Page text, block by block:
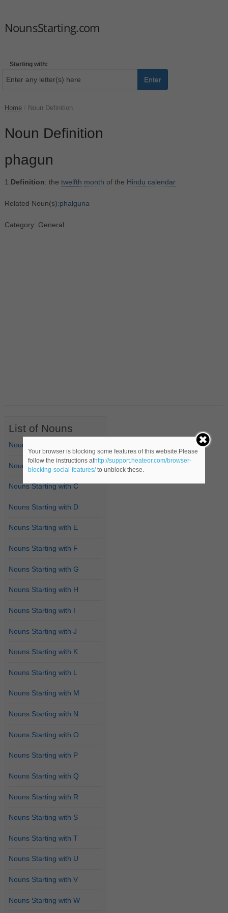
NounsStarting.com
Starting with:
Enter
Home Noun Definition
Noun Definition
phagun
1. Definition: the twelfth month of the Hindu calendar
Related Noun(s):phalguna
Category: General
List of Nouns
Nouns Starting with A
Nouns Starting with B
Nouns Starting with C
Nouns Starting with D
Nouns Starting with E
Nouns Starting with F
Nouns Starting with G
Nouns Starting with H
Nouns Starting with I
Nouns Starting with J
Nouns Starting with K
Nouns Starting with L
Nouns Starting with M
Nouns Starting with N
Nouns Starting with O
Nouns Starting with P
Nouns Starting with Q
Nouns Starting with R
Nouns Starting with S
Nouns Starting with T
Nouns Starting with U
Nouns Starting with V
Nouns Starting with W
Your browser is blocking some features of this website.Please
follow the instructions athttp://support.heateor.com/browser-
blocking-social-features/to unblock these.